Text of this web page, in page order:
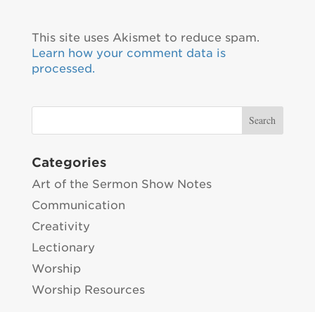
This site uses Akismet to reduce spam.
Learn how your comment data is
processed.
Categories
Art of the Sermon Show Notes
Communication
Creativity
Lectionary
Worship
Worship Resources